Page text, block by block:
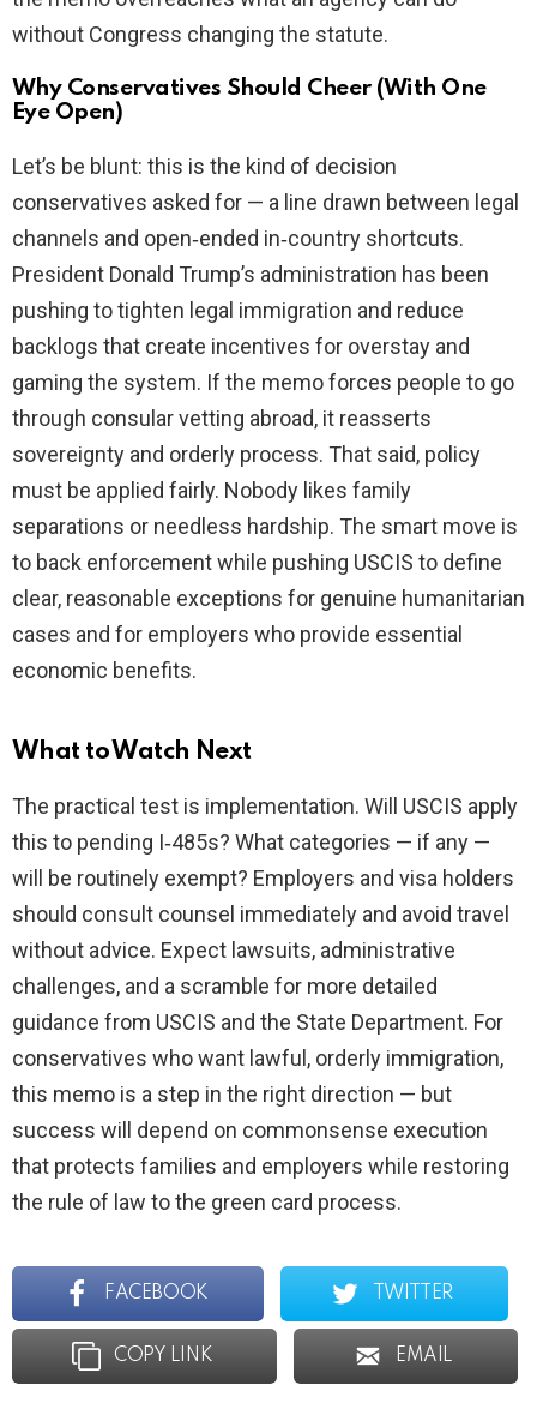
without Congress changing the statute.
Why Conservatives Should Cheer (With One
Eye Open)
Let’s be blunt: this is the kind of decision
conservatives asked for — a line drawn between legal
channels and open‑ended in‑country shortcuts.
President Donald Trump’s administration has been
pushing to tighten legal immigration and reduce
backlogs that create incentives for overstay and
gaming the system. If the memo forces people to go
through consular vetting abroad, it reasserts
sovereignty and orderly process. That said, policy
must be applied fairly. Nobody likes family
separations or needless hardship. The smart move is
to back enforcement while pushing USCIS to define
clear, reasonable exceptions for genuine humanitarian
cases and for employers who provide essential
economic benefits.
What to Watch Next
The practical test is implementation. Will USCIS apply
this to pending I‑485s? What categories — if any —
will be routinely exempt? Employers and visa holders
should consult counsel immediately and avoid travel
without advice. Expect lawsuits, administrative
challenges, and a scramble for more detailed
guidance from USCIS and the State Department. For
conservatives who want lawful, orderly immigration,
this memo is a step in the right direction — but
success will depend on commonsense execution
that protects families and employers while restoring
the rule of law to the green card process.
FACEBOOK TWITTER
COPY LINK EMAIL